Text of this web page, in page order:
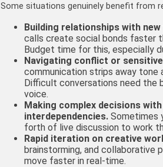
Some situations genuinely benefit from
Building relationships with
calls create social bonds faster
Budget time for this, especially
Navigating conflict or
communication strips away tone
Difficult conversations need the
voice.
Making complex decisions
interdependencies. Sometimes
forth of live discussion to work
Rapid iteration on creative
brainstorming, and collaborative
move faster in real-time.